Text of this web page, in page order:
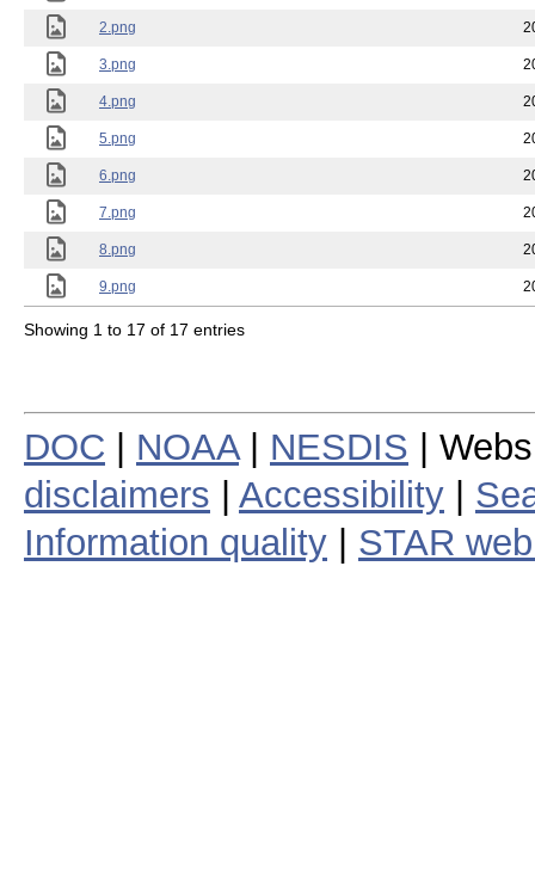
2.png
3.png
4.png
5.png
6.png
7.png
8.png
9.png
Showing 1 to 17 of 17 entries
DOC NOAA| NESDIS |
disclaimers
Accessibility
Information quality
STAR